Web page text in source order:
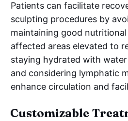
Patients can facilitate
sculpting procedures by
maintaining good
affected areas elevated to
staying hydrated with
and considering lymphatic
enhance circulation and
Customizable